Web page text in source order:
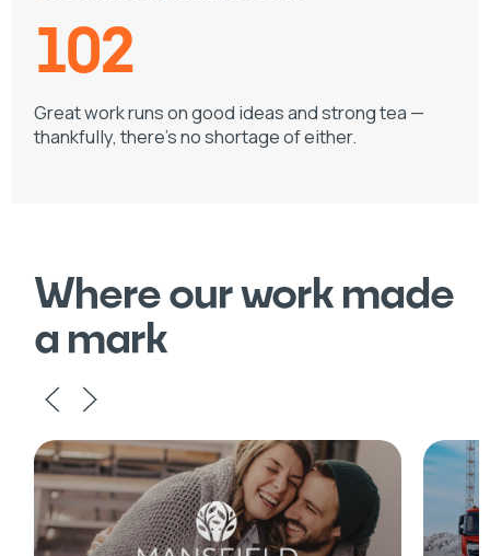
102
Great work runs on good ideas and strong tea —
thankfully, there's no shortage of either.
Where our work made
a mark